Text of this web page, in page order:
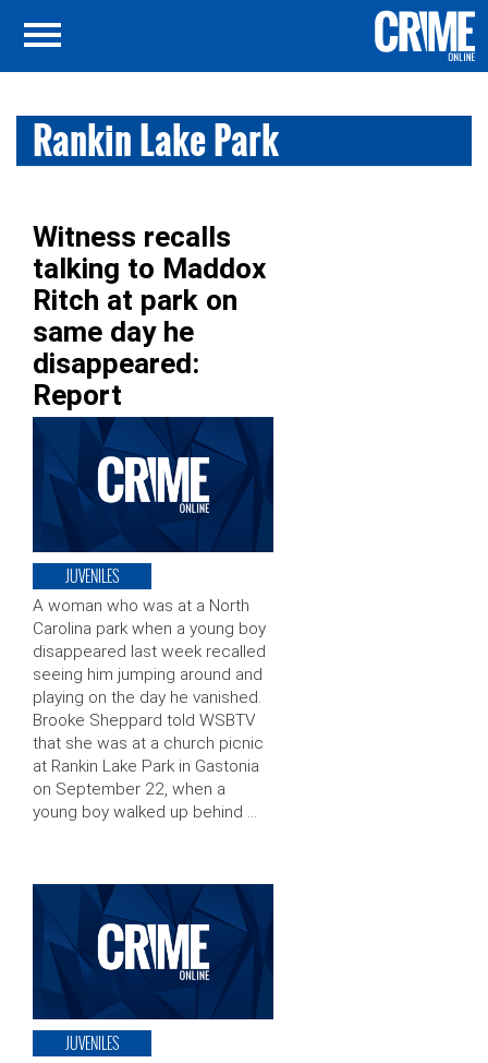
Rankin Lake Park
Witness recalls
talking to Maddox
Ritch at park on
same day he
disappeared:
Report
JUVENILES
A woman who was at a North
Carolina park when a young boy
disappeared last week recalled
seeing him jumping around and
playing on the day he vanished.
Brooke Sheppard told WSBTV
that she was at a church picnic
at Rankin Lake Park in Gastonia
on September 22, when a
young boy walked up behind …
JUVENILES